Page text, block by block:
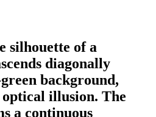
silhouette of a
diagonally
background,
illusion. The
a continuous